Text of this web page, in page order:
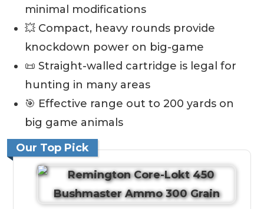
minimal modifications
💥 Compact, heavy rounds provide
knockdown power on big-game
📜 Straight-walled cartridge is legal for
hunting in many areas
🎯 Effective range out to 200 yards on
big game animals
Our Top Pick